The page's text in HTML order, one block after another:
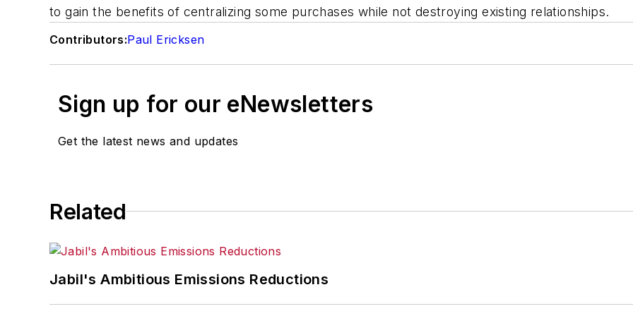
to gain the benefits of centralizing some purchases while not destroying existing relationships.
Contributors:Paul Ericksen
Sign up for our eNewsletters
Get the latest news and updates
Related
Jabil's Ambitious Emissions Reductions